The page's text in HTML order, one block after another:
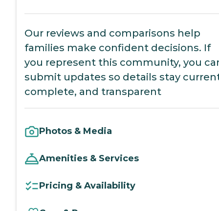
Our reviews and comparisons help
families make confident decisions. If
you represent this community, you
submit updates so details stay
complete, and transparent
Photos & Media
Amenities & Services
Pricing & Availability